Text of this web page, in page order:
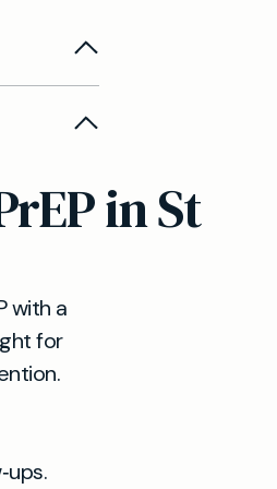
in St
with a
for